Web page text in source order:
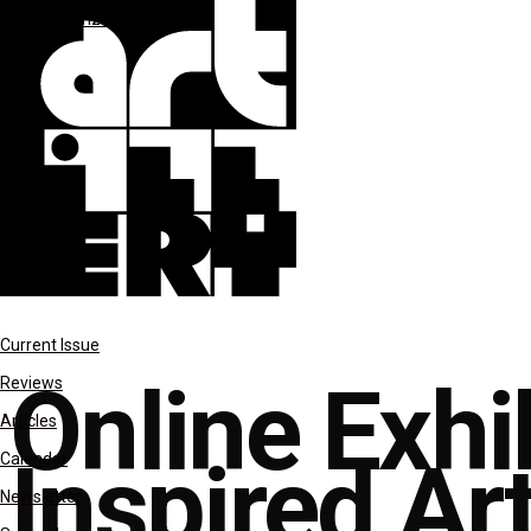
Current Issue
Reviews
Articles
Calendar
Newsletter
Uncategorized
Online